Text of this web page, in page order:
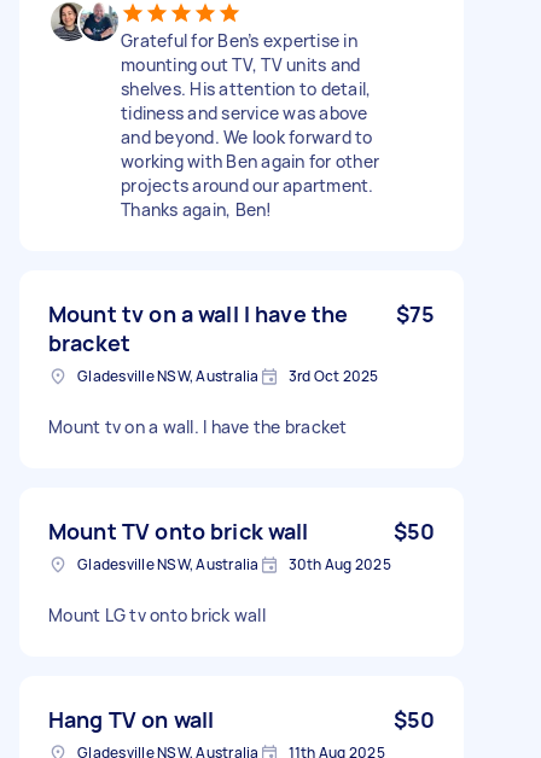
Grateful for Ben’s expertise in
mounting out TV, TV units and
shelves. His attention to detail,
tidiness and service was above
and beyond. We look forward to
working with Ben again for other
projects around our apartment.
Thanks again, Ben!
Mount tv on a wall I have the
bracket
$75
Gladesville NSW, Australia 3rd Oct 2025
Mount tv on a wall. I have the bracket
Mount TV onto brick wall $50
Gladesville NSW, Australia 30th Aug 2025
Mount LG tv onto brick wall
Hang TV on wall $50
Gladesville NSW, Australia 11th Aug 2025